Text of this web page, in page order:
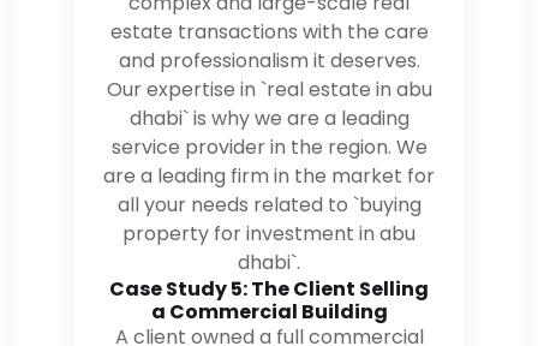
estate transactions with the care
and professionalism it deserves.
Our expertise in `real estate in abu
dhabi` is why we are a leading
service provider in the region. We
are a leading firm in the market for
all your needs related to `buying
property for investment in abu
dhabi`.
Case Study 5: The Client Selling
a Commercial Building
A client owned a full commercial